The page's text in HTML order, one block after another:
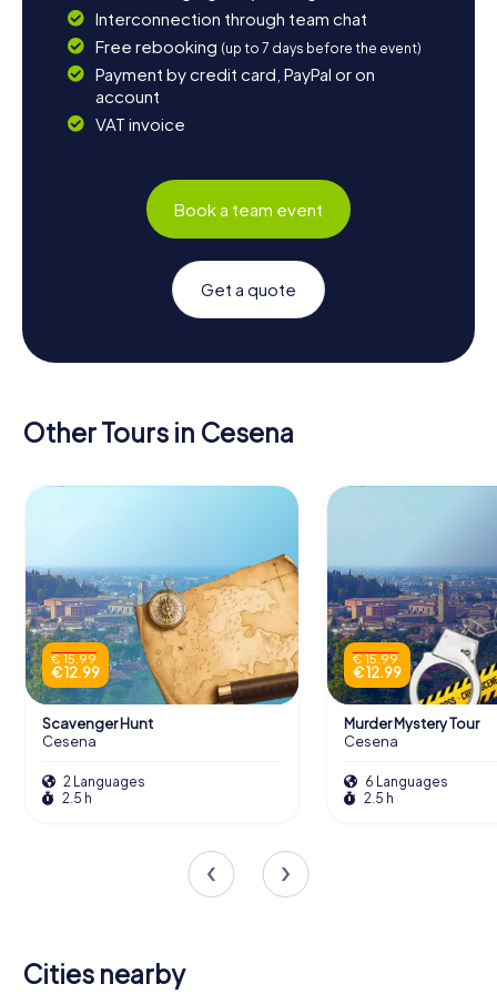
Interconnection through team chat
Free rebooking (up to 7 days before the event)
Payment by credit card, PayPal or on
account
VAT invoice
Book a team event
Get a quote
Other Tours in Cesena
€ 15.99
€ 12.99
Scavenger Hunt
Cesena
2 Languages
2.5 h
€ 15.99
€ 12.99
Murder Mystery Tour
Cesena
6 Languages
2.5 h
Cities nearby